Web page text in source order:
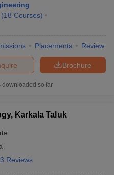
(18 Courses)
Placements Review
Brochure
downloaded so far
Karkala Taluk
Reviews